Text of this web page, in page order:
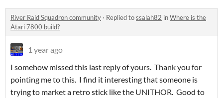
River Raid Squadron community · Replied tossalah82 inWhere is the
Atari 7800 build?
1 year ago
I somehow missed this last reply of yours. Thank you for
pointing me to this. I find it interesting that someone is
trying to market a retro stick like the UNITHOR. Good to